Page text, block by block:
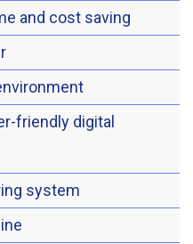
and cost saving
friendly digital
system